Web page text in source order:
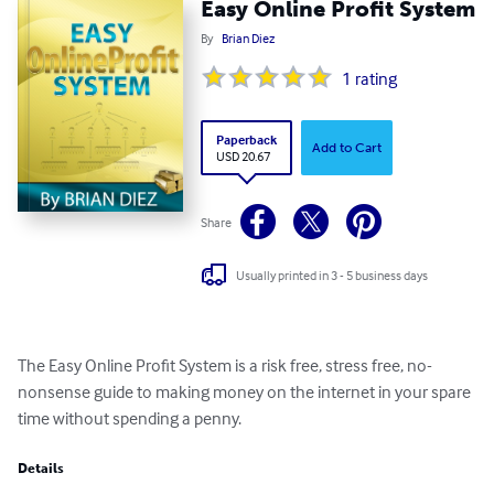
Easy Online Profit System
By Brian Diez
1 rating
Paperback
USD 20.67
Add to Cart
Share
Usually printed in 3 - 5 business days
The Easy Online Profit System is a risk free, stress free, no-
nonsense guide to making money on the internet in your spare
time without spending a penny.
Details